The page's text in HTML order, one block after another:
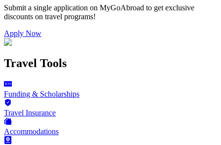
Submit a single application on MyGoAbroad to get exclusive
discounts on travel programs!
Apply Now
Travel Tools
Funding & Scholarships
Travel Insurance
Accommodations